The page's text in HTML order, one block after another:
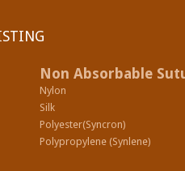
Non Absorbable
Nylon
Silk
Polyester(Syncron)
Polypropylene (Synlene)